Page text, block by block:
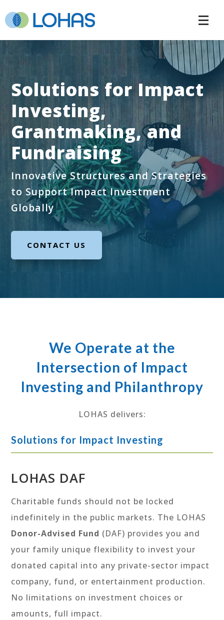
Solutions for Impact
Investing,
Grantmaking, and
Fundraising
Innovative Structures and Strategies
to Support Impact Investment
Globally
CONTACT US
We Operate at the
Intersection of Impact
Investing and Philanthropy
LOHAS delivers:
Solutions for Impact Investing
LOHAS DAF
Charitable funds should not be locked
indefinitely in the public markets. The LOHAS
Donor-Advised Fund (DAF) provides you and
your family unique flexibility to invest your
donated capital into any private-sector impact
company, fund, or entertainment production.
No limitations on investment choices or
amounts, full impact.